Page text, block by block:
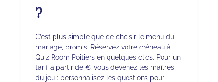
?
C’est plus simple que de choisir le menu du
mariage, promis. Réservez votre créneau à
Quiz Room Poitiers en quelques clics. Pour un
tarif à partir de €, vous devenez les maîtres
du jeu : personnalisez les questions pour